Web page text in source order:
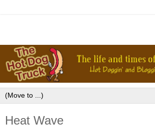
Heat Wave